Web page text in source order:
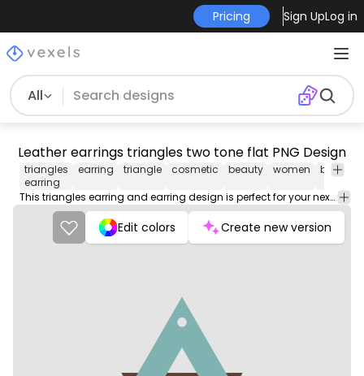
Pricing Sign UpLog in
All
Leather earrings triangles two tone flat PNG Design
triangles
earring
earring triangle cosmetic beauty women brown
This triangles earring and earring design is perfect for your next project. Use it on merch products, websites, social media, and more. You'll love it!
Edit colors Create new version